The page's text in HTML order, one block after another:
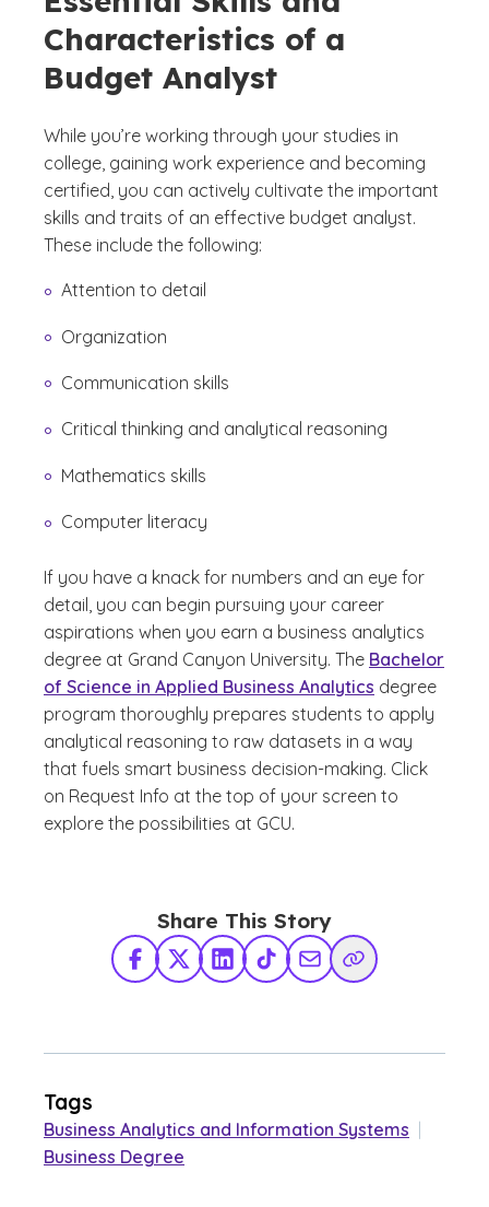
Characteristics of a
Budget Analyst
While you’re working through your studies in
college, gaining work experience and becoming
certified, you can actively cultivate the important
skills and traits of an effective budget analyst.
These include the following:
Attention to detail
Organization
Communication skills
Critical thinking and analytical reasoning
Mathematics skills
Computer literacy
If you have a knack for numbers and an eye for
detail, you can begin pursuing your career
aspirations when you earn a business analytics
degree at Grand Canyon University. The Bachelor
of Science in Applied Business Analytics degree
program thoroughly prepares students to apply
analytical reasoning to raw datasets in a way
that fuels smart business decision-making. Click
on Request Info at the top of your screen to
explore the possibilities at GCU.
Share This Story
Facebook
X TwitterLinkedInTikTokShare via Email
Copy Link
Tags
Business Analytics and Information Systems |
Business Degree